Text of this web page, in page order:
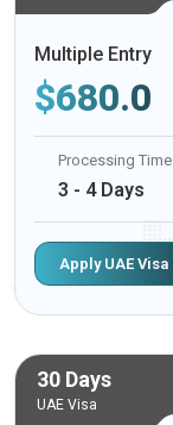
Multiple Entry
$680.0
Processing Time
3 - 4 Days
Apply UAE Visa
30 Days
UAE Visa